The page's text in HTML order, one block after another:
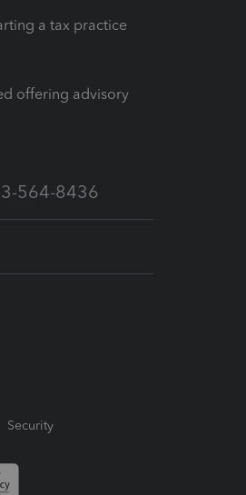
a tax practice
offering advisory
564-8436
Security